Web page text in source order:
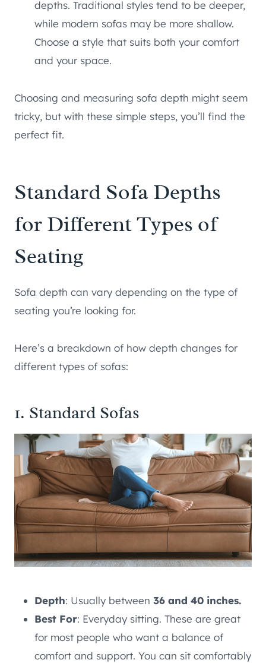
depths. Traditional styles tend to be deeper,
while modern sofas may be more shallow.
Choose a style that suits both your comfort
and your space.
Choosing and measuring sofa depth might seem
tricky, but with these simple steps, you’ll find the
perfect fit.
Standard Sofa Depths
for Different Types of
Seating
Sofa depth can vary depending on the type of
seating you’re looking for.
Here’s a breakdown of how depth changes for
different types of sofas:
1. Standard Sofas
Depth: Usually between 36 and 40 inches.
Best For: Everyday sitting. These are great
for most people who want a balance of
comfort and support. You can sit comfortably